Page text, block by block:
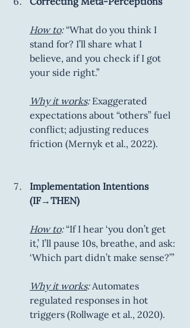
How to: “What do you think I
stand for? I’ll share what I
believe, and you check if I got
your side right.”
Why it works: Exaggerated
expectations about “others” fuel
conflict; adjusting reduces
friction (Mernyk et al., 2022).
Implementation Intentions
(IF→THEN)
How to: “If I hear ‘you don’t get
it,’ I’ll pause 10s, breathe, and ask:
‘Which part didn’t make sense?’”
Why it works: Automates
regulated responses in hot
triggers (Rollwage et al., 2020).